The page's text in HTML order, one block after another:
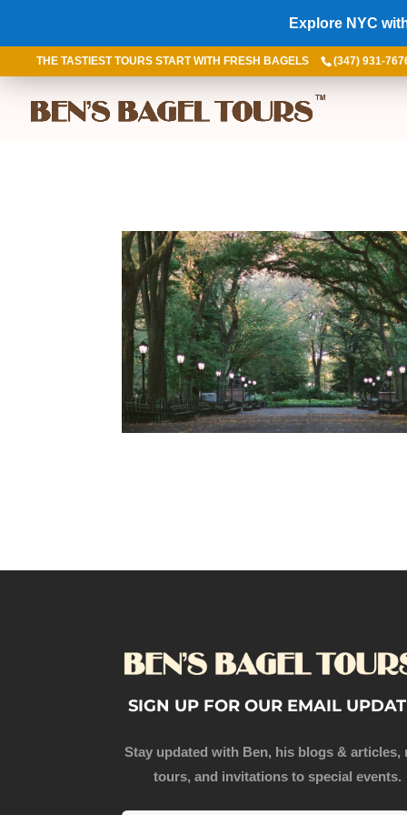
THE TASTIEST TOURS START WITH FRESH BAGELS (347) 931-
SIGN UP FOR OUR EMAIL
Stay updated with Ben, his blogs & articles,
tours, and invitations to special events.
Explore NYC